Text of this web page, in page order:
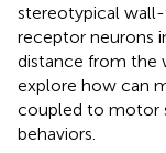
stereotypical
receptor neurons
distance from the
explore how can
coupled to motor
behaviors.